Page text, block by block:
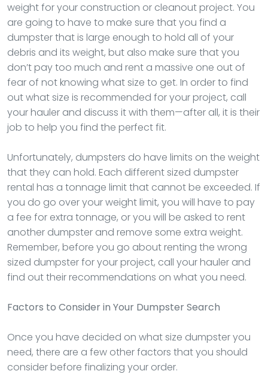
weight for your construction or cleanout project. You
are going to have to make sure that you find a
dumpster that is large enough to hold all of your
debris and its weight, but also make sure that you
don’t pay too much and rent a massive one out of
fear of not knowing what size to get. In order to find
out what size is recommended for your project, call
your hauler and discuss it with them—after all, it is their
job to help you find the perfect fit.
Unfortunately, dumpsters do have limits on the weight
that they can hold. Each different sized dumpster
rental has a tonnage limit that cannot be exceeded. If
you do go over your weight limit, you will have to pay
a fee for extra tonnage, or you will be asked to rent
another dumpster and remove some extra weight.
Remember, before you go about renting the wrong
sized dumpster for your project, call your hauler and
find out their recommendations on what you need.
Factors to Consider in Your Dumpster Search
Once you have decided on what size dumpster you
need, there are a few other factors that you should
consider before finalizing your order.